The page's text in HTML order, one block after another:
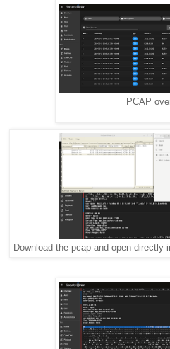
PCAP
Download the pcap and open directly